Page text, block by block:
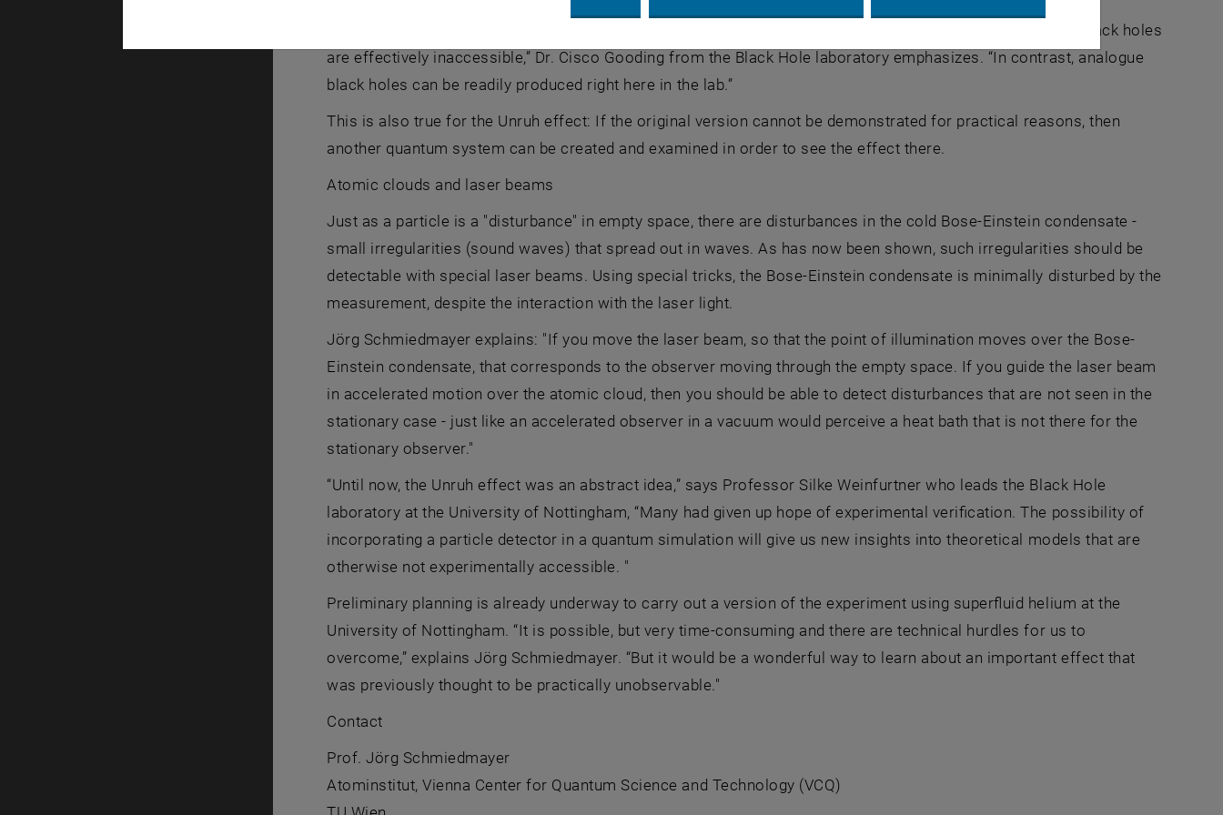
“Simulating one system with another has been especially useful for understanding black holes, since real black holes
are effectively inaccessible,” Dr. Cisco Gooding from the Black Hole laboratory emphasizes. “In contrast, analogue
black holes can be readily produced right here in the lab.”
This is also true for the Unruh effect: If the original version cannot be demonstrated for practical reasons, then
another quantum system can be created and examined in order to see the effect there.
Atomic clouds and laser beams
Just as a particle is a "disturbance" in empty space, there are disturbances in the cold Bose-Einstein condensate -
small irregularities (sound waves) that spread out in waves. As has now been shown, such irregularities should be
detectable with special laser beams. Using special tricks, the Bose-Einstein condensate is minimally disturbed by the
measurement, despite the interaction with the laser light.
Jörg Schmiedmayer explains: "If you move the laser beam, so that the point of illumination moves over the Bose-
Einstein condensate, that corresponds to the observer moving through the empty space. If you guide the laser beam
in accelerated motion over the atomic cloud, then you should be able to detect disturbances that are not seen in the
stationary case - just like an accelerated observer in a vacuum would perceive a heat bath that is not there for the
stationary observer."
“Until now, the Unruh effect was an abstract idea,” says Professor Silke Weinfurtner who leads the Black Hole
laboratory at the University of Nottingham, “Many had given up hope of experimental verification. The possibility of
incorporating a particle detector in a quantum simulation will give us new insights into theoretical models that are
otherwise not experimentally accessible. "
Preliminary planning is already underway to carry out a version of the experiment using superfluid helium at the
University of Nottingham. “It is possible, but very time-consuming and there are technical hurdles for us to
overcome,” explains Jörg Schmiedmayer. “But it would be a wonderful way to learn about an important effect that
was previously thought to be practically unobservable."
Contact
Prof. Jörg Schmiedmayer
Atominstitut,Vienna Center for Quantum Science and Technology (VCQ)